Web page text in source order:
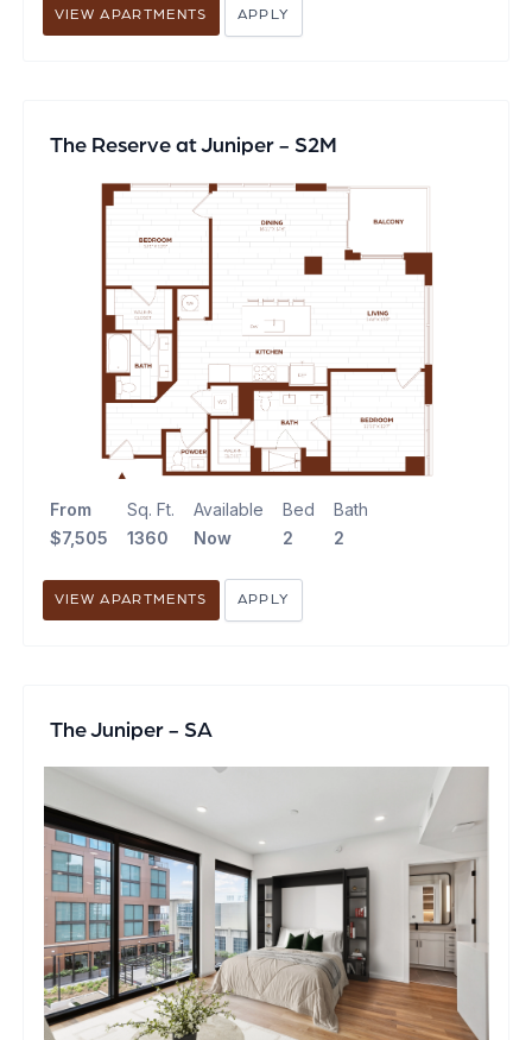
VIEW APARTMENTS APPLY
The Reserve at Juniper - S2M
From
$7,505
Sq. Ft.
1360
Available
Now
Bed
2
Bath
2
VIEW APARTMENTS APPLY
The Juniper - SA